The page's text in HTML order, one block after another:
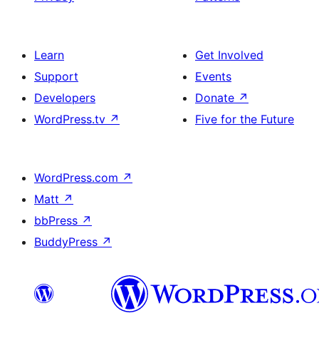
Learn
Support
Developers
WordPress.tv ↗
Get Involved
Events
Donate ↗
Five for the Future
WordPress.com ↗
Matt ↗
bbPress ↗
BuddyPress ↗